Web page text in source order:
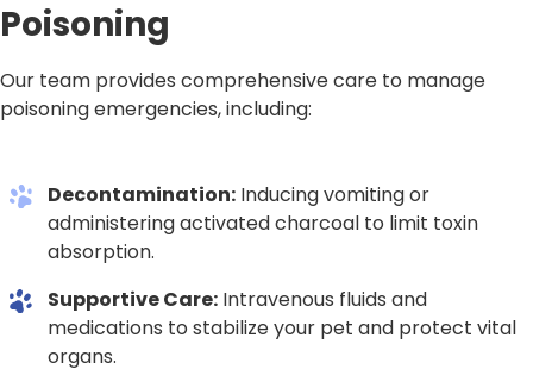
Poisoning
Our team provides comprehensive care to manage
poisoning emergencies, including:
Decontamination: Inducing vomiting or
administering activated charcoal to limit toxin
absorption.
Supportive Care: Intravenous fluids and
medications to stabilize your pet and protect vital
organs.